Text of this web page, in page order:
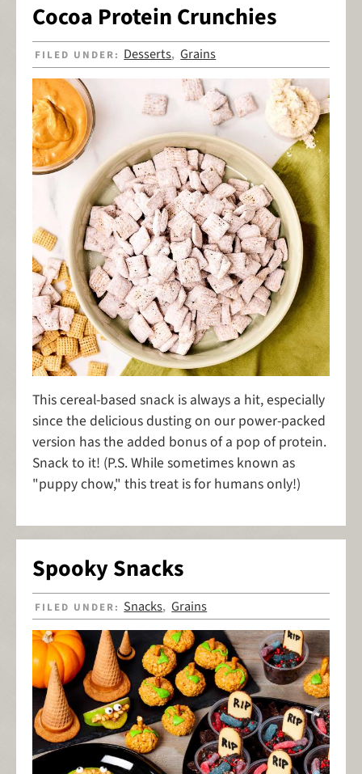
Cocoa Protein Crunchies
FILED UNDER: Desserts,Grains
This cereal-based snack is always a hit, especially
since the delicious dusting on our power-packed
version has the added bonus of a pop of protein.
Snack to it! (P.S. While sometimes known as
"puppy chow," this treat is for humans only!)
Spooky Snacks
FILED UNDER: Snacks,Grains